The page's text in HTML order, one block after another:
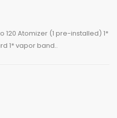
120 Atomizer (1 pre-installed) 1*
1* vapor band..